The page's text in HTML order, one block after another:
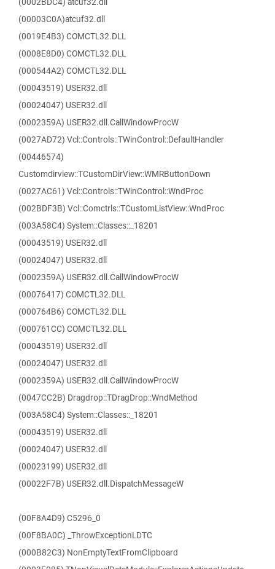
(00003C0A)atcuf32.dll
(0019E4B3) COMCTL32.DLL
(0008E8D0) COMCTL32.DLL
(000544A2) COMCTL32.DLL
(00043519) USER32.dll
(00024047) USER32.dll
(0002359A) USER32.dll.CallWindowProcW
(0027AD72) Vcl::Controls::TWinControl::DefaultHandler
(00446574)
Customdirview::TCustomDirView::WMRButtonDown
(0027AC61) Vcl::Controls::TWinControl::WndProc
(002BDF3B) Vcl::Comctrls::TCustomListView::WndProc
(003A58C4) System::Classes::_18201
(00043519) USER32.dll
(00024047) USER32.dll
(0002359A) USER32.dll.CallWindowProcW
(00076417) COMCTL32.DLL
(000764B6) COMCTL32.DLL
(000761CC) COMCTL32.DLL
(00043519) USER32.dll
(00024047) USER32.dll
(0002359A) USER32.dll.CallWindowProcW
(0047CC2B) Dragdrop::TDragDrop::WndMethod
(003A58C4) System::Classes::_18201
(00043519) USER32.dll
(00024047) USER32.dll
(00023199) USER32.dll
(00022F7B) USER32.dll.DispatchMessageW
(00F8A4D9) C5296_0
(00F8BA0C) _ThrowExceptionLDTC
(000B82C3) NonEmptyTextFromClipboard